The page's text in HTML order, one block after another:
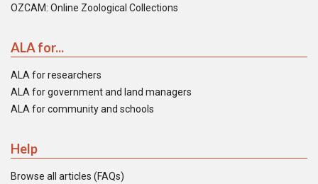
OZCAM: Online Zoological Collections
ALA for...
ALA for researchers
ALA for government and land managers
ALA for community and schools
Help
Browse all articles (FAQs)